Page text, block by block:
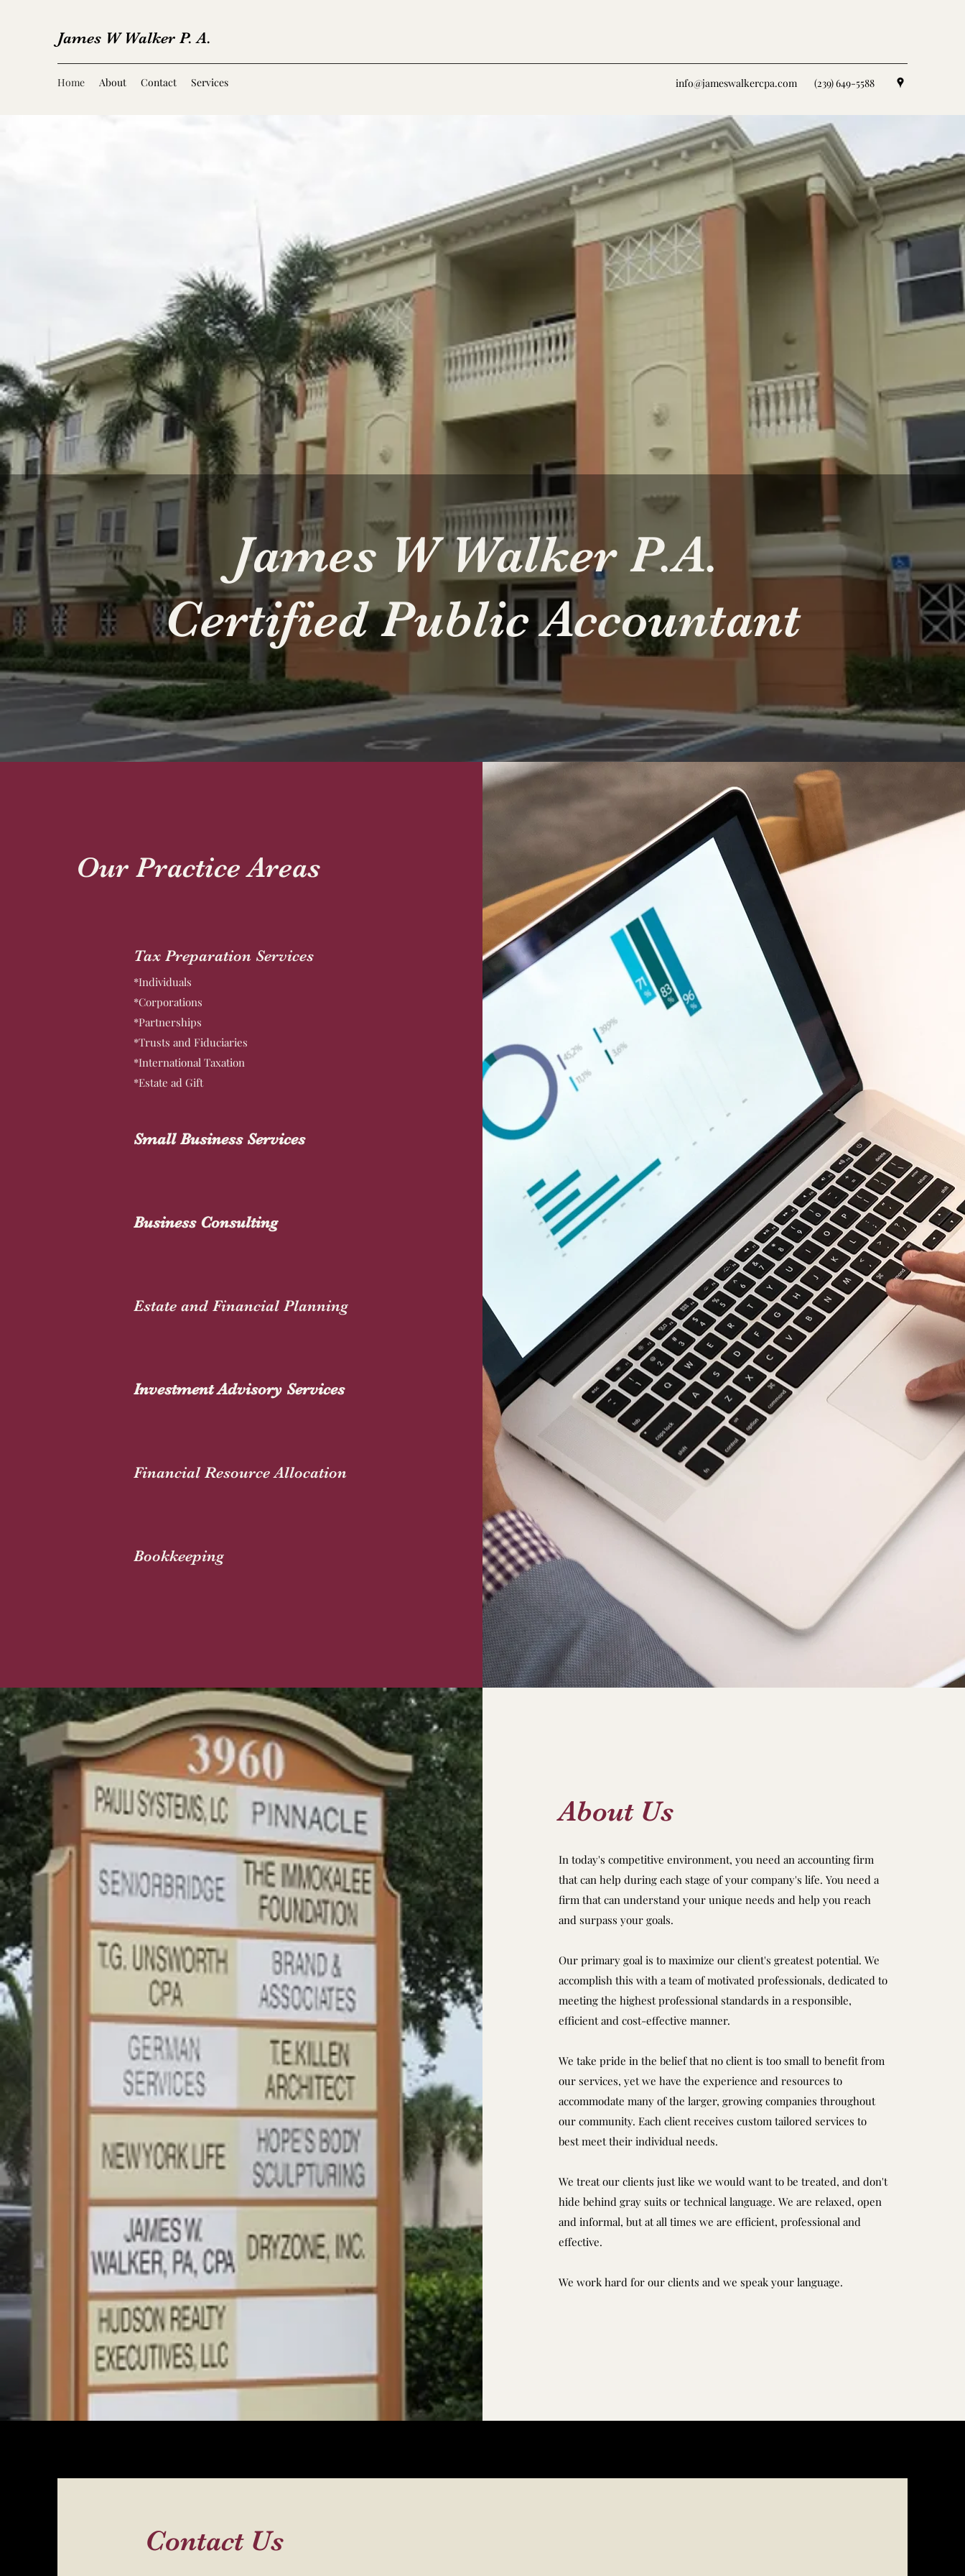
James W Walker P. A.
Home About Contact Services info@jameswalkercpa.com (239) 649-5588
James W Walker P.A.
Certified Public Accountant
Our Practice Areas
Tax Preparation Services
*Individuals
*Corporations
*Partnerships
*Trusts and Fiduciaries
*International Taxation
*Estate ad Gift
Small Business Services
Business Consulting
Estate and Financial Planning
Investment Advisory Services
Financial Resource Allocation
Bookkeeping
About Us
In today's competitive environment, you need an accounting firm
that can help during each stage of your company's life. You need a
firm that can understand your unique needs and help you reach
and surpass your goals.
Our primary goal is to maximize our client's greatest potential. We
accomplish this with a team of motivated professionals, dedicated to
meeting the highest professional standards in a responsible,
efficient and cost-effective manner.
We take pride in the belief that no client is too small to benefit from
our services, yet we have the experience and resources to
accommodate many of the larger, growing companies throughout
our community. Each client receives custom tailored services to
best meet their individual needs.
We treat our clients just like we would want to be treated, and don't
hide behind gray suits or technical language. We are relaxed, open
and informal, but at all times we are efficient, professional and
effective.
We work hard for our clients and we speak your language.
Contact Us